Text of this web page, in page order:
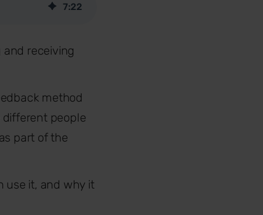
7:22
receiving
method
people
part of the
use it, and why it